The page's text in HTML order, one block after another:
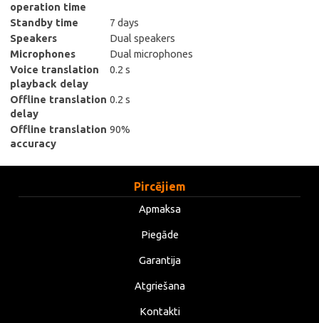
operation time
Standby time
7 days
Speakers
Dual speakers
Microphones
Dual microphones
Voice translation
playback delay
0.2 s
Offline translation
delay
0.2 s
Offline translation
accuracy
90%
Pircējiem
Apmaksa
Piegāde
Garantija
Atgriešana
Kontakti